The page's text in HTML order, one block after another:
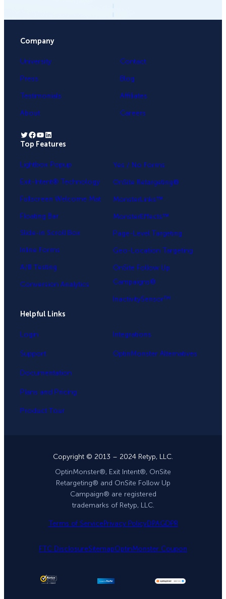
Company
University
Press
Testimonials
About
Contact
Blog
Affiliates
Careers
Twitter Facebook YouTube LinkedIn
Top Features
Lightbox Popup
Exit-Intent® Technology
Fullscreen Welcome Mat
Floating Bar
Slide-in Scroll Box
Inline Forms
A/B Testing
Conversion Analytics
Yes / No Forms
OnSite Retargeting®
MonsterLinks™
MonsterEffects™
Page-Level Targeting
Geo-Location Targeting
OnSite Follow Up
Campaigns®
InactivitySensor™
Helpful Links
Login
Support
Documentation
Plans and Pricing
Product Tour
Integrations
OptinMonster Alternatives
Copyright © 2013 – 2024 Retyp, LLC.
OptinMonster®, Exit Intent®, OnSite
Retargeting® and OnSite Follow Up
Campaign® are registered
trademarks of Retyp, LLC.
Terms of ServicePrivacy PolicyDPAGDPR
FTC DisclosureSitemapOptinMonster Coupon